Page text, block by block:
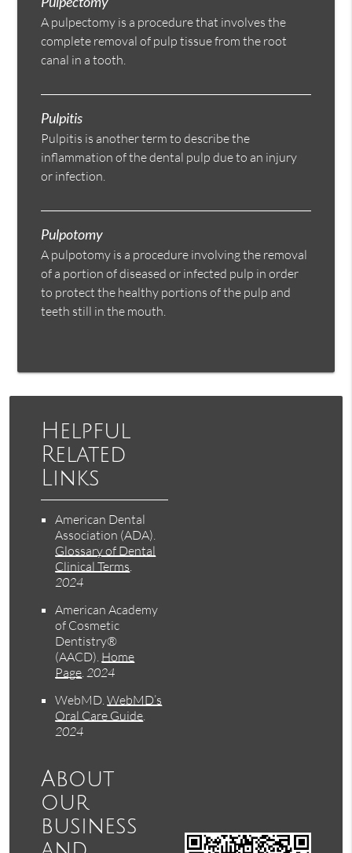
A pulpectomy is a procedure that involves the
complete removal of pulp tissue from the root
canal in a tooth.
Pulpitis
Pulpitis is another term to describe the
inflammation of the dental pulp due to an injury
or infection.
Pulpotomy
A pulpotomy is a procedure involving the removal
of a portion of diseased or infected pulp in order
to protect the healthy portions of the pulp and
teeth still in the mouth.
Helpful
Related
Links
American Dental
Association (ADA).
Glossary of Dental
Clinical Terms.
2024
American Academy
of Cosmetic
Dentistry®
(AACD). Home
Page.2024
WebMD.WebMD’s
Oral Care Guide.
2024
About
our
business